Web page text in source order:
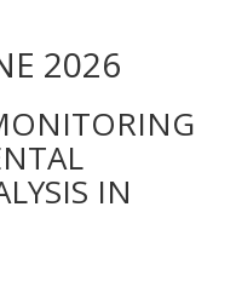
2026
IN